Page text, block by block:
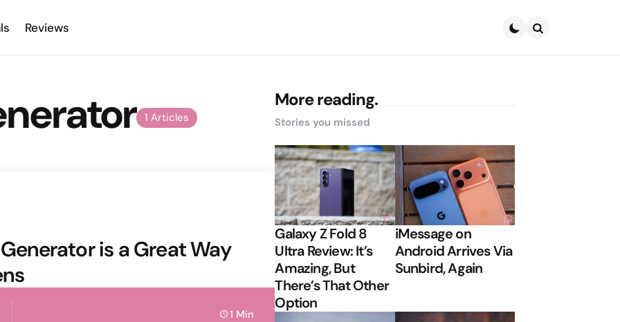
Reviews
1 Articles
is a Great Way
1 Min
More reading.
Stories you missed
Galaxy Z Fold 8
Ultra Review: It’s
Amazing, But
There’s That Other
Option
iMessage on
Android Arrives Via
Sunbird, Again